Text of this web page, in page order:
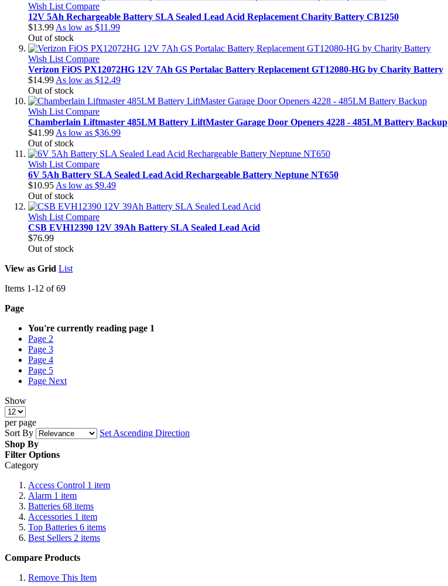
Wish List Compare
12V 5Ah Rechargeable Battery SLA Sealed Lead Acid Replacement Charity Battery CB1250
$13.99 As low as $11.99
Out of stock
Wish List Compare
Verizon FiOS PX12072HG 12V 7Ah GS Portalac Battery Replacement GT12080-HG by Charity Battery
$14.99 As low as $12.49
Out of stock
Wish List Compare
Chamberlain Liftmaster 485LM Battery LiftMaster Garage Door Openers 4228 - 485LM Battery Backup
$41.99 As low as $36.99
Out of stock
Wish List Compare
6V 5Ah Battery SLA Sealed Lead Acid Rechargeable Battery Neptune NT650
$10.95 As low as $9.49
Out of stock
Wish List Compare
CSB EVH12390 12V 39Ah Battery SLA Sealed Lead Acid
$76.99
Out of stock
View as Grid List
Items 1-12 of69
Page
You're currently reading page 1
Page 2
Page 3
Page 4
Page 5
Page Next
Show
per page
Sort By
Set Ascending Direction
Shop By
Filter Options
Category
Access Control 1 item
Alarm 1 item
Batteries 68 items
Accessories 1 item
Top Batteries 6 items
Best Sellers 2 items
Compare Products
Remove This Item